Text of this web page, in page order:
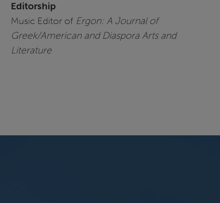
Editorship
Music Editor of Ergon: A Journal of
Greek/American and Diaspora Arts and
Literature